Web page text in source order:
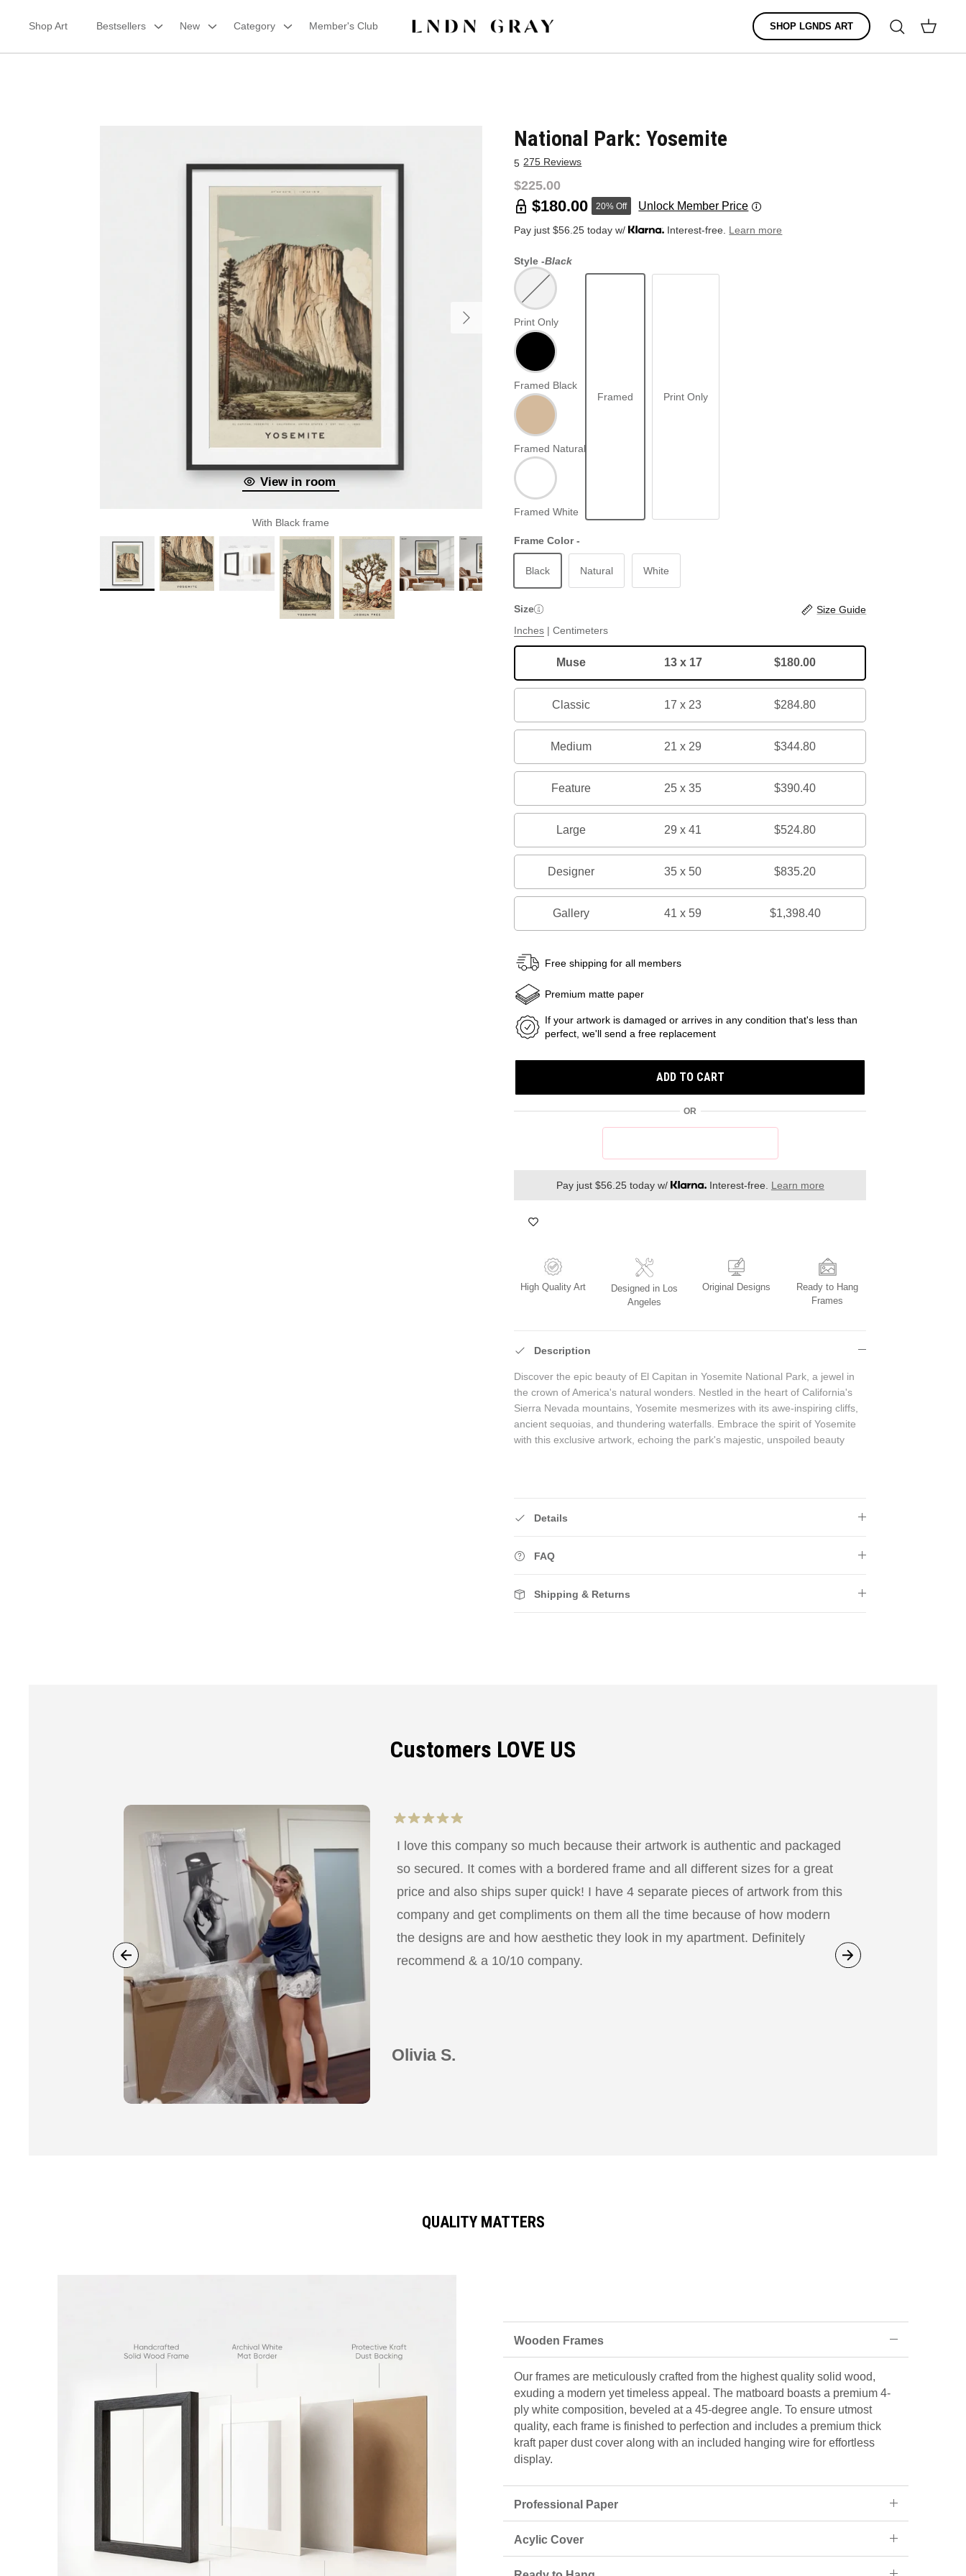
Shop Art Bestsellers New Category Member's Club SHOP LGNDS ART
Search
Cart
View in room
With Black frame
National Park: Yosemite
5 275 Reviews
$225.00
$180.00 20% Off Unlock Member Price
Pay just $56.25 today w/ Interest-free. Learn more
Style -Black
Print Only
Framed Black
Framed Natural
Framed White
Framed Print Only
Frame Color -
Black Natural White
Size
Size Guide
Inches |Centimeters
Muse 13 x 17 $180.00
Classic 17 x 23 $284.80
Medium 21 x 29 $344.80
Feature 25 x 35 $390.40
Large 29 x 41 $524.80
Designer 35 x 50 $835.20
Gallery 41 x 59 $1,398.40
Free shipping for all members
Premium matte paper
If your artwork is damaged or arrives in any condition that's less than
perfect, we'll send a free replacement
ADD TO CART
OR
Pay just $56.25 today w/ Interest-free. Learn more
High Quality Art
Designed in Los
Angeles
Original Designs
Ready to Hang
Frames
Description
Discover the epic beauty of El Capitan in Yosemite National Park, a jewel in
the crown of America's natural wonders. Nestled in the heart of California's
Sierra Nevada mountains, Yosemite mesmerizes with its awe-inspiring cliffs,
ancient sequoias, and thundering waterfalls. Embrace the spirit of Yosemite
with this exclusive artwork, echoing the park's majestic, unspoiled beauty
Details
FAQ
Shipping & Returns
Customers LOVE US
I love this company so much because their artwork is authentic and packaged
so secured. It comes with a bordered frame and all different sizes for a great
price and also ships super quick! I have 4 separate pieces of artwork from this
company and get compliments on them all the time because of how modern
the designs are and how aesthetic they look in my apartment. Definitely
recommend & a 10/10 company.
Olivia S.
QUALITY MATTERS
Wooden Frames
Our frames are meticulously crafted from the highest quality solid wood,
exuding a modern yet timeless appeal. The matboard boasts a premium 4-
ply white composition, beveled at a 45-degree angle. To ensure utmost
quality, each frame is finished to perfection and includes a premium thick
kraft paper dust cover along with an included hanging wire for effortless
display.
Professional Paper
Acylic Cover